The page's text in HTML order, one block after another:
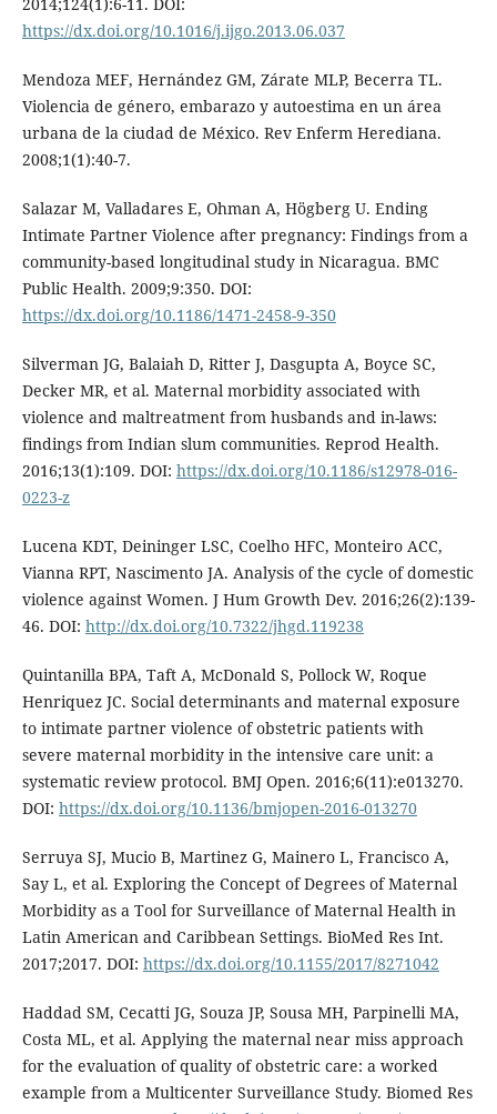
https://dx.doi.org/10.1016/j.ijgo.2013.06.037
Mendoza MEF, Hernández GM, Zárate MLP, Becerra TL.
Violencia de género, embarazo y autoestima en un área
urbana de la ciudad de México. Rev Enferm Herediana.
2008;1(1):40-7.
Salazar M, Valladares E, Ohman A, Högberg U. Ending
Intimate Partner Violence after pregnancy: Findings from a
community-based longitudinal study in Nicaragua. BMC
Public Health. 2009;9:350. DOI:
https://dx.doi.org/10.1186/1471-2458-9-350
Silverman JG, Balaiah D, Ritter J, Dasgupta A, Boyce SC,
Decker MR, et al. Maternal morbidity associated with
violence and maltreatment from husbands and in-laws:
findings from Indian slum communities. Reprod Health.
2016;13(1):109. DOI: https://dx.doi.org/10.1186/s12978-016-
0223-z
Lucena KDT, Deininger LSC, Coelho HFC, Monteiro ACC,
Vianna RPT, Nascimento JA. Analysis of the cycle of domestic
violence against Women. J Hum Growth Dev. 2016;26(2):139-
46. DOI: http://dx.doi.org/10.7322/jhgd.119238
Quintanilla BPA, Taft A, McDonald S, Pollock W, Roque
Henriquez JC. Social determinants and maternal exposure
to intimate partner violence of obstetric patients with
severe maternal morbidity in the intensive care unit: a
systematic review protocol. BMJ Open. 2016;6(11):e013270.
DOI: https://dx.doi.org/10.1136/bmjopen-2016-013270
Serruya SJ, Mucio B, Martinez G, Mainero L, Francisco A,
Say L, et al. Exploring the Concept of Degrees of Maternal
Morbidity as a Tool for Surveillance of Maternal Health in
Latin American and Caribbean Settings. BioMed Res Int.
2017;2017. DOI: https://dx.doi.org/10.1155/2017/8271042
Haddad SM, Cecatti JG, Souza JP, Sousa MH, Parpinelli MA,
Costa ML, et al. Applying the maternal near miss approach
for the evaluation of quality of obstetric care: a worked
example from a Multicenter Surveillance Study. Biomed Res